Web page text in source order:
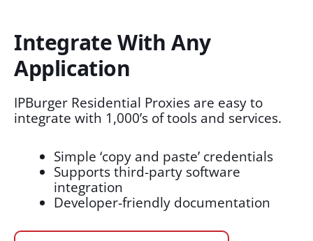
Integrate With Any
Application​
IPBurger Residential Proxies are easy to
integrate with 1,000’s of tools and services.
Simple ‘copy and paste’ credentials
Supports third-party software
integration
Developer-friendly documentation